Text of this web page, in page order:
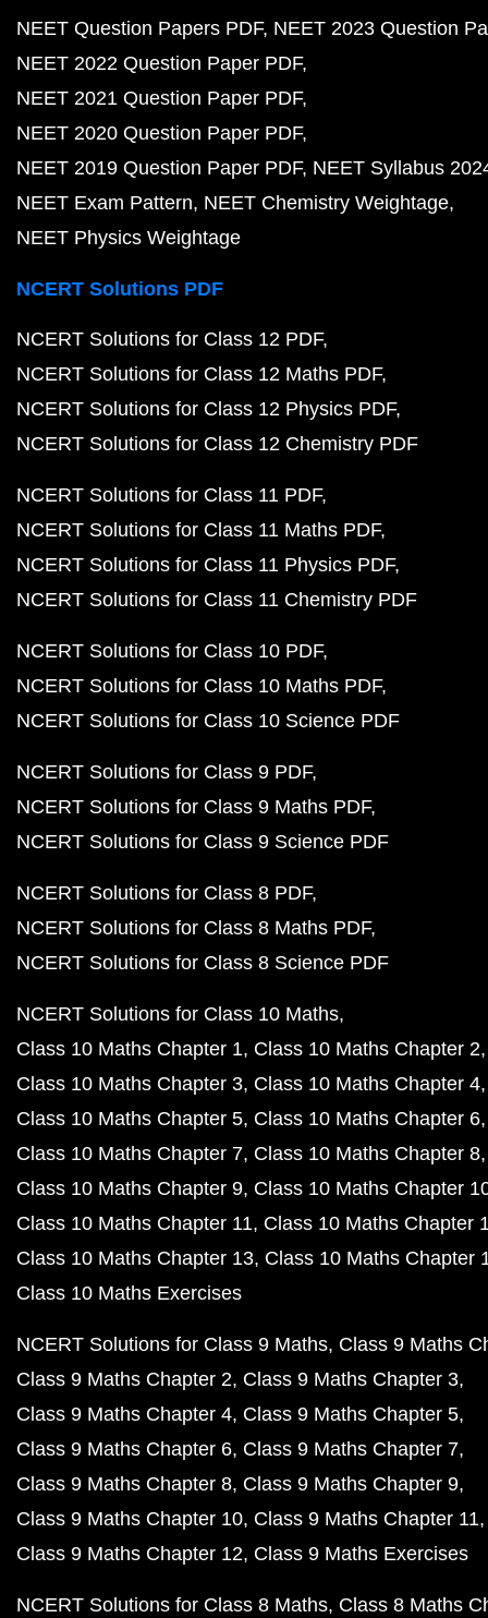
NEET Question Papers PDF NEET 2023 Question
NEET 2022 Question Paper PDF
NEET 2021 Question Paper PDF
NEET 2020 Question Paper PDF
NEET 2019 Question Paper PDF NEET Syllabus
NEET Exam Pattern NEET Chemistry Weightage
NEET Physics Weightage
NCERT Solutions PDF
NCERT Solutions for Class 12 PDF
NCERT Solutions for Class 12 Maths PDF
NCERT Solutions for Class 12 Physics PDF
NCERT Solutions for Class 12 Chemistry PDF
NCERT Solutions for Class 11 PDF
NCERT Solutions for Class 11 Maths PDF
NCERT Solutions for Class 11 Physics PDF
NCERT Solutions for Class 11 Chemistry PDF
NCERT Solutions for Class 10 PDF
NCERT Solutions for Class 10 Maths PDF
NCERT Solutions for Class 10 Science PDF
NCERT Solutions for Class 9 PDF
NCERT Solutions for Class 9 Maths PDF
NCERT Solutions for Class 9 Science PDF
NCERT Solutions for Class 8 PDF
NCERT Solutions for Class 8 Maths PDF
NCERT Solutions for Class 8 Science PDF
NCERT Solutions for Class 10 Maths
Class 10 Maths Chapter 1 Class 10 Maths Chapter 2
Class 10 Maths Chapter 3 Class 10 Maths Chapter 4
Class 10 Maths Chapter 5 Class 10 Maths Chapter 6
Class 10 Maths Chapter 7 Class 10 Maths Chapter 8
Class 10 Maths Chapter 9 Class 10 Maths Chapter
Class 10 Maths Chapter 11 Class 10 Maths Chapter
Class 10 Maths Chapter 13 Class 10 Maths Chapter
Class 10 Maths Exercises
NCERT Solutions for Class 9 Maths Class 9 Maths
Class 9 Maths Chapter 2 Class 9 Maths Chapter 3
Class 9 Maths Chapter 4 Class 9 Maths Chapter 5
Class 9 Maths Chapter 6 Class 9 Maths Chapter 7
Class 9 Maths Chapter 8 Class 9 Maths Chapter 9
Class 9 Maths Chapter 10 Class 9 Maths Chapter 11
Class 9 Maths Chapter 12 Class 9 Maths Exercises
NCERT Solutions for Class 8 Maths Class 8 Maths